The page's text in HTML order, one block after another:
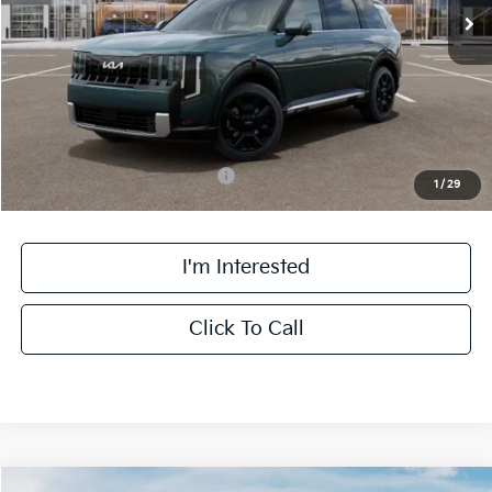
1 / 29
MSRP:
$59,455
Doc Fee:
+$378
Final Price: $59,833
Add. Available Kia Incentives: -$2,000
I'm Interested
Click To Call